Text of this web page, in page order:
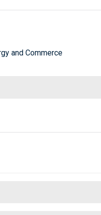
and Commerce